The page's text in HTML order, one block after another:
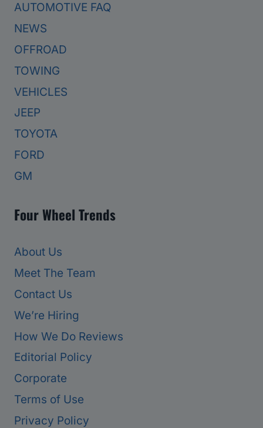
AUTOMOTIVE FAQ
NEWS
OFFROAD
TOWING
VEHICLES
JEEP
TOYOTA
FORD
GM
Four Wheel Trends
About Us
Meet The Team
Contact Us
We’re Hiring
How We Do Reviews
Editorial Policy
Corporate
Terms of Use
Privacy Policy